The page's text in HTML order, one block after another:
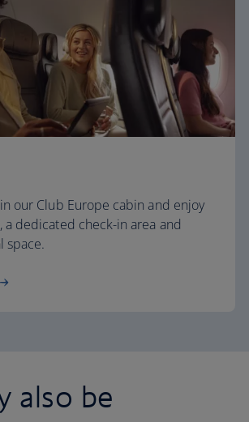
our Club Europe cabin and enjoy
a dedicated check-in area and
space.
also be